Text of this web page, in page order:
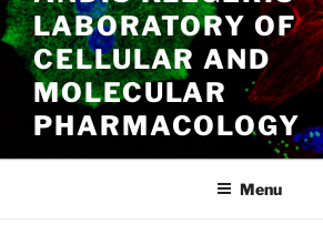
LABORATORY OF
CELLULAR AND
MOLECULAR
PHARMACOLOGY
Menu